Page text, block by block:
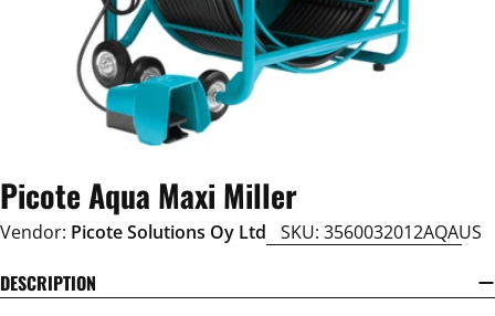
Picote Aqua Maxi Miller
Vendor: Picote Solutions Oy Ltd SKU: 3560032012AQAUS
DESCRIPTION